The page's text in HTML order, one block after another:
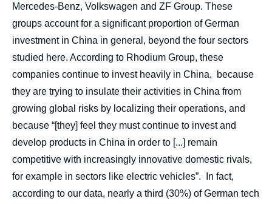
Mercedes-Benz, Volkswagen and ZF Group. These
groups account for a significant proportion of German
investment in China in general, beyond the four sectors
studied here. According to Rhodium Group, these
companies continue to invest heavily in China, because
they are trying to insulate their activities in China from
growing global risks by localizing their operations, and
because “[they] feel they must continue to invest and
develop products in China in order to [...] remain
competitive with increasingly innovative domestic rivals,
for example in sectors like electric vehicles”. In fact,
according to our data, nearly a third (30%) of German tech